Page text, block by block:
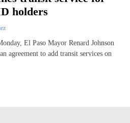
holders
El Paso Mayor Renard Johnson
agreement to add transit services on